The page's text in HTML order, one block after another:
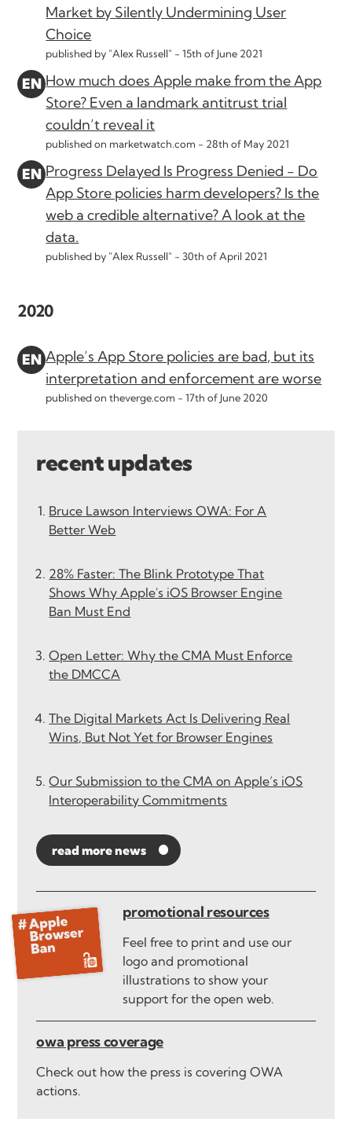
Market by Silently Undermining User
Choice
published by "Alex Russell" -15th of June 2021
How much does Apple make from the App
Store? Even a landmark antitrust trial
couldn’t reveal it
published on marketwatch.com - 28th of May 2021
Progress Delayed Is Progress Denied - Do
App Store policies harm developers? Is the
web a credible alternative? A look at the
data.
published by "Alex Russell" -30th of April 2021
2020
Apple’s App Store policies are bad, but its
interpretation and enforcement are worse
published on theverge.com -17th of June 2020
recent updates
Bruce Lawson Interviews OWA: For A
Better Web
28% Faster: The Blink Prototype That
Shows Why Apple's iOS Browser Engine
Ban Must End
Open Letter: Why the CMA Must Enforce
the DMCCA
The Digital Markets Act Is Delivering Real
Wins, But Not Yet for Browser Engines
Our Submission to the CMA on Apple’s iOS
Interoperability Commitments
read more news
promotional resources
Feel free to print and use our
logo and promotional
illustrations to show your
support for the open web.
owa press coverage
Check out how the press is covering OWA
actions.